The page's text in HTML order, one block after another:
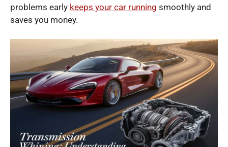
problems early keeps your car running smoothly and
saves you money.